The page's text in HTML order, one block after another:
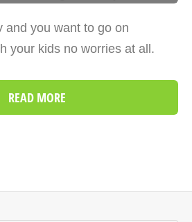
and you want to go on
your kids no worries at all.
READ MORE